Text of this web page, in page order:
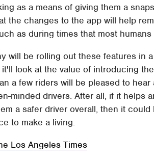
as a means of giving them a
the changes to the app will help
as during times that most
will be rolling out these features in
look at the value of introducing
a few riders will be pleased to
minded drivers. After all, if it helps
a safer driver overall, then it
to make a living.
Los Angeles Times